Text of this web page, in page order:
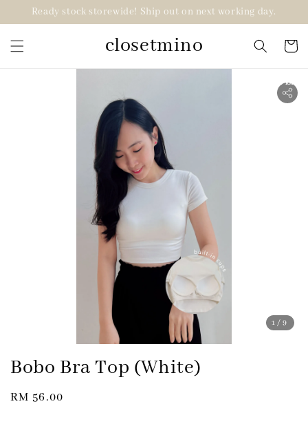
Ready stock storewide! Ship out on next working day.
closetmino
1 /9
2 for RM99
Bobo Bra Top (White)
Regular
RM 56.00